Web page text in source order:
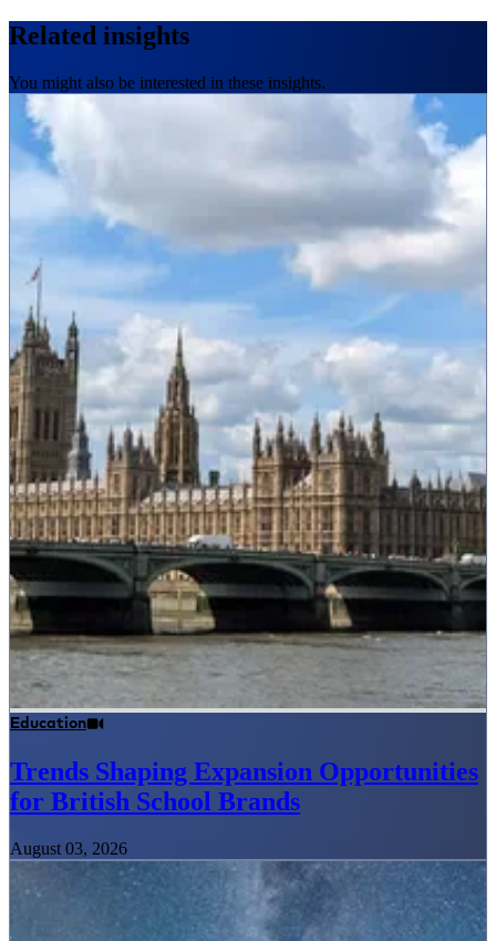
Related insights
You might also be interested in these insights.
Education
Trends Shaping Expansion Opportunities
for British School Brands
August 03, 2026